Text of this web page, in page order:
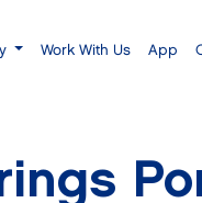
Work With Us App